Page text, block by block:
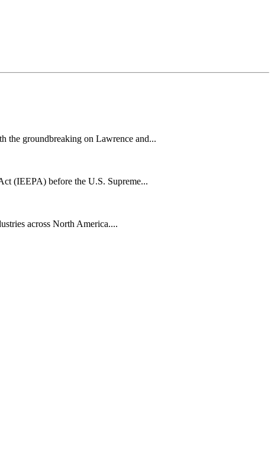
the groundbreaking on Lawrence and...
(IEEPA) before the U.S. Supreme...
across North America....